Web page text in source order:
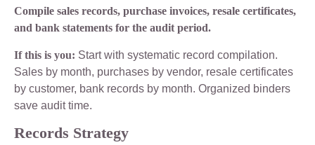
Compile sales records, purchase invoices, resale certificates,
and bank statements for the audit period.
If this is you: Start with systematic record compilation.
Sales by month, purchases by vendor, resale certificates
by customer, bank records by month. Organized binders
save audit time.
Records Strategy